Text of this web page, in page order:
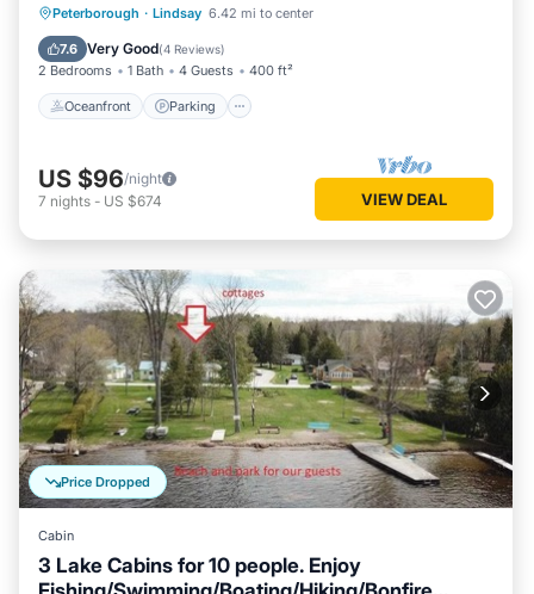
Peterborough · Lindsay 6.42 mi to center
7.6 Very Good(4 Reviews)
2 Bedrooms 1 Bath 4 Guests 400 ft²
Oceanfront Parking
Oceanfront Parking
Balcony/Terrace
US $96/night
7 nights - US $674 VIEW DEAL
Price Dropped
Cabin
3 Lake Cabins for 10 people. Enjoy